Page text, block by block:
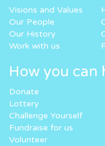
Visions and Values
Our People
Our History
Work with us
How you can
Donate
Lottery
Challenge Yourself
Fundraise for us
Volunteer